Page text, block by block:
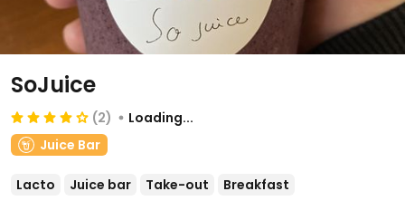
SoJuice
(2)
Loading...
Juice Bar
Lacto Juice bar Take-out Breakfast